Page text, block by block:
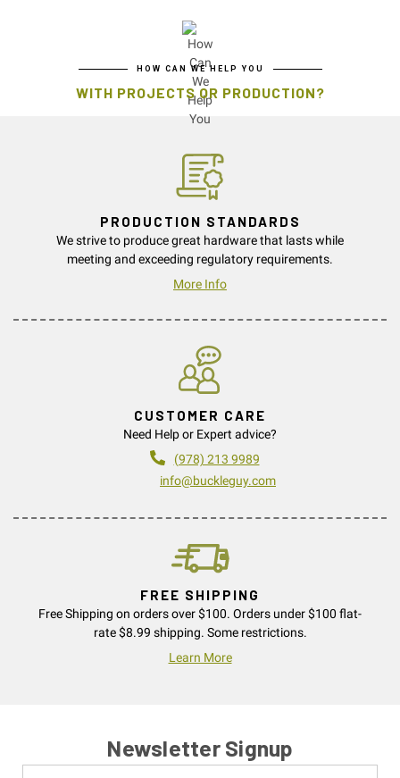
HOW CAN WE HELP YOU
WITH PROJECTS OR PRODUCTION?
PRODUCTION STANDARDS
We strive to produce great hardware that lasts while
meeting and exceeding regulatory requirements.
More Info
CUSTOMER CARE
Need Help or Expert advice?
(978) 213 9989
info@buckleguy.com
FREE SHIPPING
Free Shipping on orders over $100. Orders under $100 flat-
rate $8.99 shipping. Some restrictions.
Learn More
Newsletter Signup